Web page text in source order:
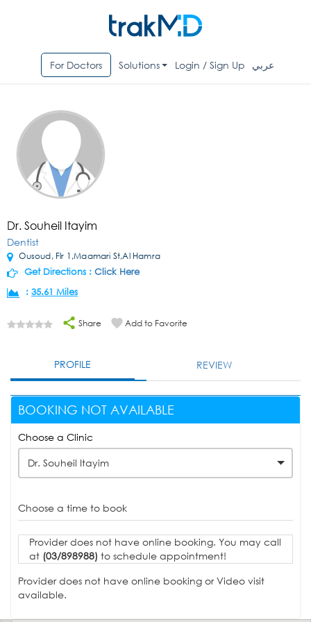
For Doctors Solutions Login / Sign Up عربي
Dr. Souheil Itayim
Dentist
Ousoud, Flr 1,Maamari St,Al Hamra
Get Directions : Click Here
: 35.61 Miles
Share Add to Favorite
PROFILE REVIEW
BOOKING NOT AVAILABLE
Choose a Clinic
Dr. Souheil Itayim
Choose a time to book
Provider does not have online booking. You may call
at (03/898988) to schedule appointment!
Provider does not have online booking or Video visit
available.